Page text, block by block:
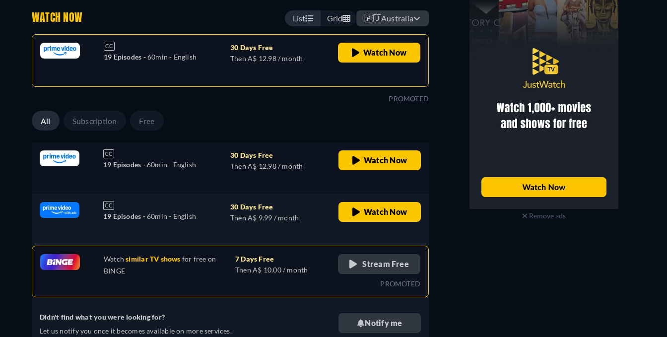
WATCH NOW List Grid 🇦🇺Australia
CC
19 Episodes -60min - English
30 Days Free
Then A$ 12.98 / month
Watch Now
PROMOTED
All Subscription Free
CC
19 Episodes -60min - English
30 Days Free
Then A$ 12.98 / month
Watch Now
CC
19 Episodes -60min - English
30 Days Free
Then A$ 9.99 / month
Watch Now
Watchsimilar TV shows for free on
BINGE
7 Days Free
Then A$ 10.00 / month
Stream Free
PROMOTED
Didn't find what you were looking for?
Let us notify you once it becomes available on more services.
Notify me
Remove ads